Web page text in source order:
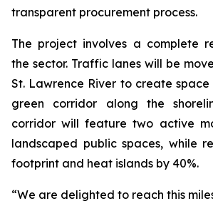
transparent procurement process.
The project involves a complete
the sector. Traffic lanes will be
St. Lawrence River to create
green corridor along the
corridor will feature two active
landscaped public spaces, while
footprint and heat islands by 40%.
“We are delighted to reach this